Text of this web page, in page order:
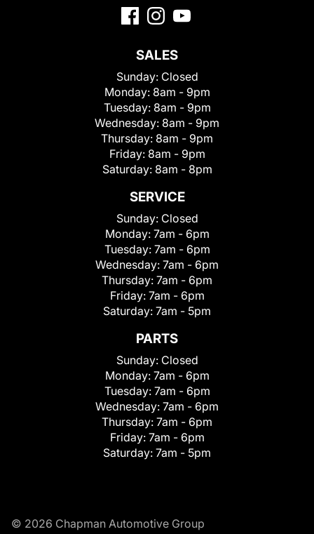
SALES
Sunday: Closed
Monday: 8am - 9pm
Tuesday: 8am - 9pm
Wednesday: 8am - 9pm
Thursday: 8am - 9pm
Friday: 8am - 9pm
Saturday: 8am - 8pm
SERVICE
Sunday: Closed
Monday: 7am - 6pm
Tuesday: 7am - 6pm
Wednesday: 7am - 6pm
Thursday: 7am - 6pm
Friday: 7am - 6pm
Saturday: 7am - 5pm
PARTS
Sunday: Closed
Monday: 7am - 6pm
Tuesday: 7am - 6pm
Wednesday: 7am - 6pm
Thursday: 7am - 6pm
Friday: 7am - 6pm
Saturday: 7am - 5pm
© 2026 Chapman Automotive Group